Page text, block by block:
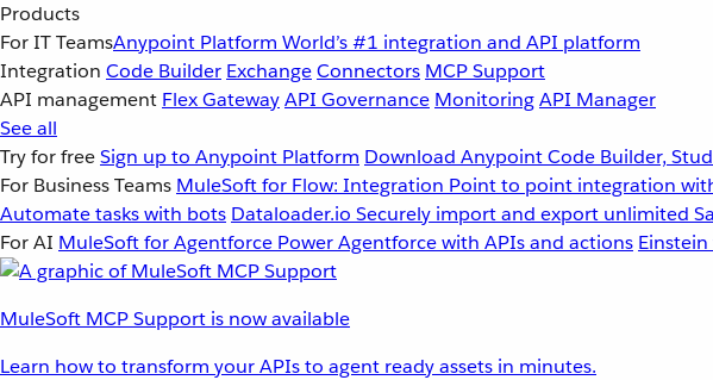
Products
For IT TeamsAnypoint Platform World’s #1 integration and API platform
Integration Code Builder ExchangeConnectors MCP Support
API management Flex GatewayAPI Governance MonitoringAPI Manager
See all
Try for freeSign up to Anypoint Platform Download Anypoint Code Builder,
For Business Teams MuleSoft for Flow: Integration Point to point integration
Automate tasks with bots Dataloader.io Securely import and export unlimited
For AI MuleSoft for Agentforce Power Agentforce with APIs and actions
MuleSoft MCP Support is now available
Learn how to transform your APIs to agent ready assets in minutes.